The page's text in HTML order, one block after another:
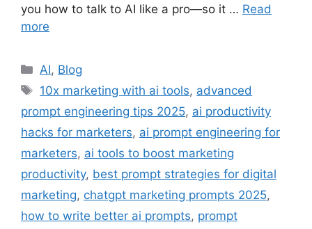
you how to talk to AI like a pro—so it … Read
more
Categories
AI, Blog
Tags
10x marketing with ai tools, advanced
prompt engineering tips 2025, ai productivity
hacks for marketers, ai prompt engineering for
marketers, ai tools to boost marketing
productivity, best prompt strategies for digital
marketing, chatgpt marketing prompts 2025,
how to write better ai prompts, prompt